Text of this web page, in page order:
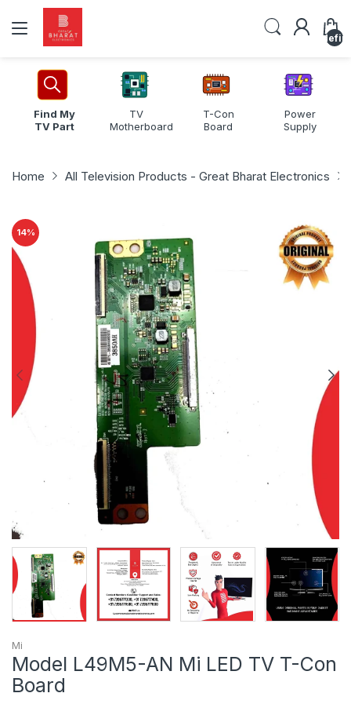
Find My
TV Part
TV
Motherboard
T-Con
Board
Power
Supply
Home All Television Products - Great Bharat Electronics
14%
Mi
Model L49M5-AN Mi LED TV T-Con
Board